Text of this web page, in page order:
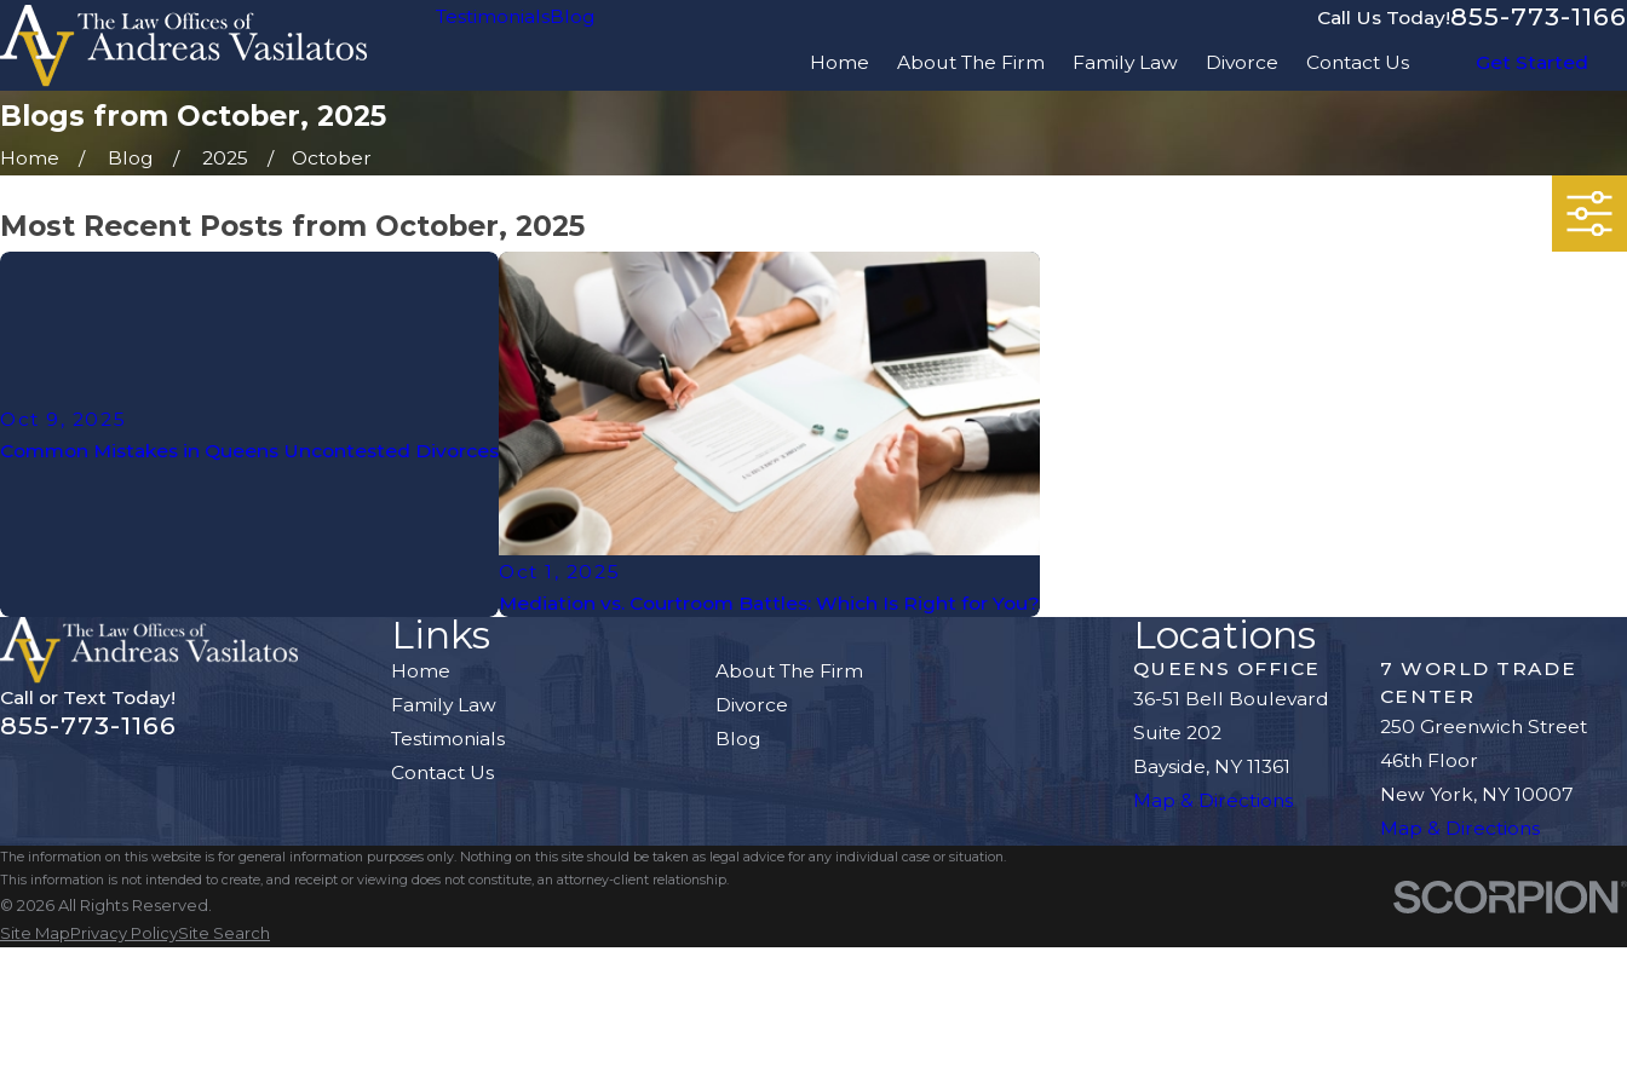
TestimonialsBlog Call Us Today!855-773-1166
Home About The Firm Family Law Divorce Contact Us Get Started
Blogs from October, 2025
Home Blog 2025 October
Most Recent Posts from October, 2025
Oct 9, 2025
Common Mistakes in Queens Uncontested Divorces
Oct 1, 2025
Mediation vs. Courtroom Battles: Which Is Right for You?
Call or Text Today!
855-773-1166
Links
Home
About The Firm
Family Law
Divorce
Testimonials
Blog
Contact Us
Locations
QUEENS OFFICE
36-51 Bell Boulevard
Suite 202
Bayside, NY 11361
Map & Directions
7 WORLD TRADE
CENTER
250 Greenwich Street
46th Floor
New York, NY 10007
Map & Directions
The information on this website is for general information purposes only. Nothing on this site should be taken as legal advice for any individual case or situation.
This information is not intended to create, and receipt or viewing does not constitute, an attorney-client relationship.
© 2026 All Rights Reserved.
Site MapPrivacy PolicySite Search